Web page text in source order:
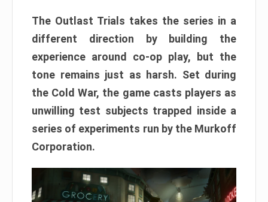
The Outlast Trials takes the series in a
different direction by building the
experience around co-op play, but the
tone remains just as harsh. Set during
the Cold War, the game casts players as
unwilling test subjects trapped inside a
series of experiments run by the Murkoff
Corporation.